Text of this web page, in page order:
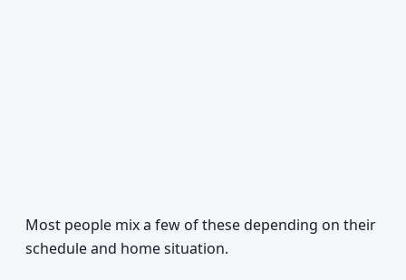
Most people mix a few of these depending on their
schedule and home situation.